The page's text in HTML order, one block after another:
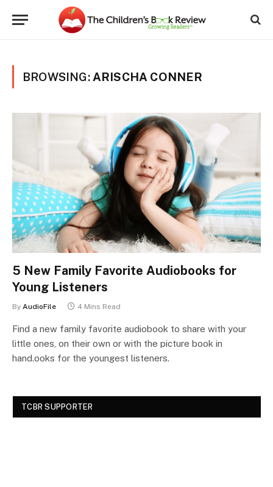
BROWSING: ARISCHA CONNER
5 New Family Favorite Audiobooks for
Young Listeners
By AudioFile 4 Mins Read
Find a new family favorite audiobook to share with your
little ones, on their own or with the picture book in
hand.ooks for the youngest listeners.
TCBR SUPPORTER